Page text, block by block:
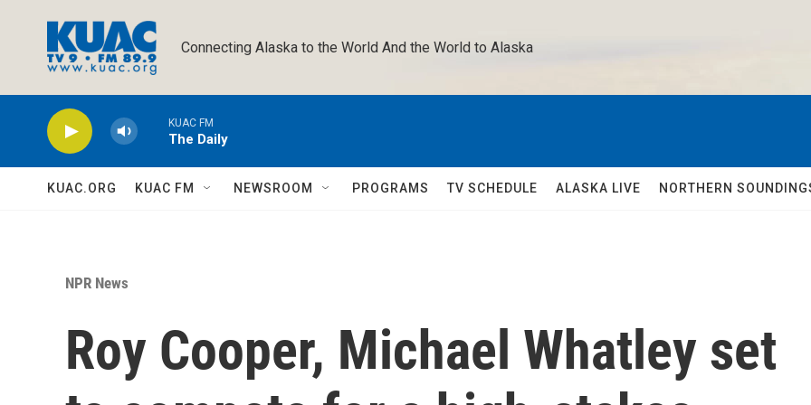
Connecting Alaska to the World And the World to Alaska
KUAC FM
The Daily
KUAC.ORG KUAC FM NEWSROOM PROGRAMS TV SCHEDULE ALASKA LIVE NORTHERN
NPR News
Roy Cooper, Michael Whatley set